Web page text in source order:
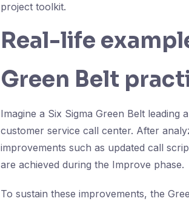
project toolkit.
Real-life
Green Belt
Imagine a Six Sigma Green Belt leading
customer service call center. After
improvements such as updated call
are achieved during the Improve phase.
To sustain these improvements, the